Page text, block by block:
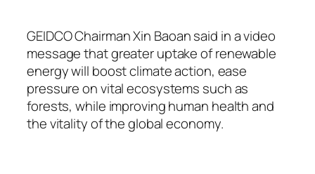
GEIDCO Chairman Xin Baoan said in a video
message that greater uptake of renewable
energy will boost climate action, ease
pressure on vital ecosystems such as
forests, while improving human health and
the vitality of the global economy.